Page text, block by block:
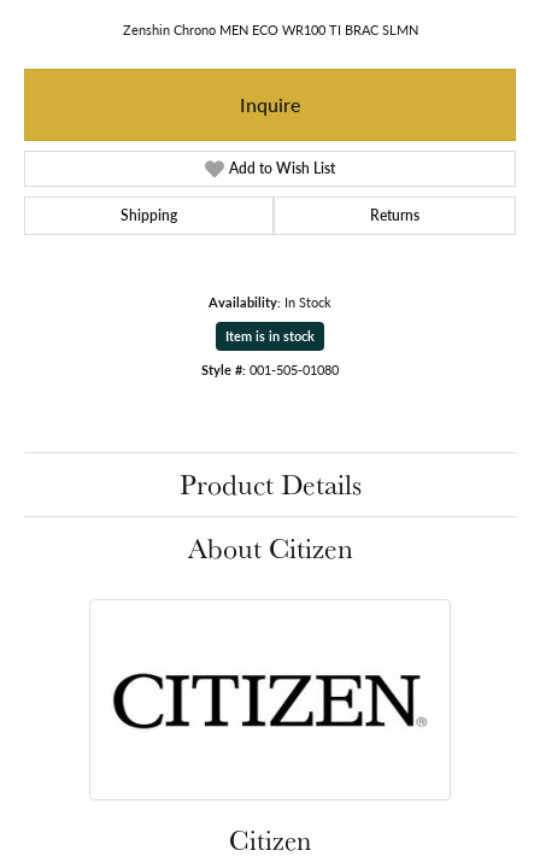
Zenshin Chrono MEN ECO WR100 TI BRAC SLMN
Inquire
Add to Wish List
Shipping Returns
Availability: In Stock
Item is in stock
Style #: 001-505-01080
Product Details
About Citizen
Citizen